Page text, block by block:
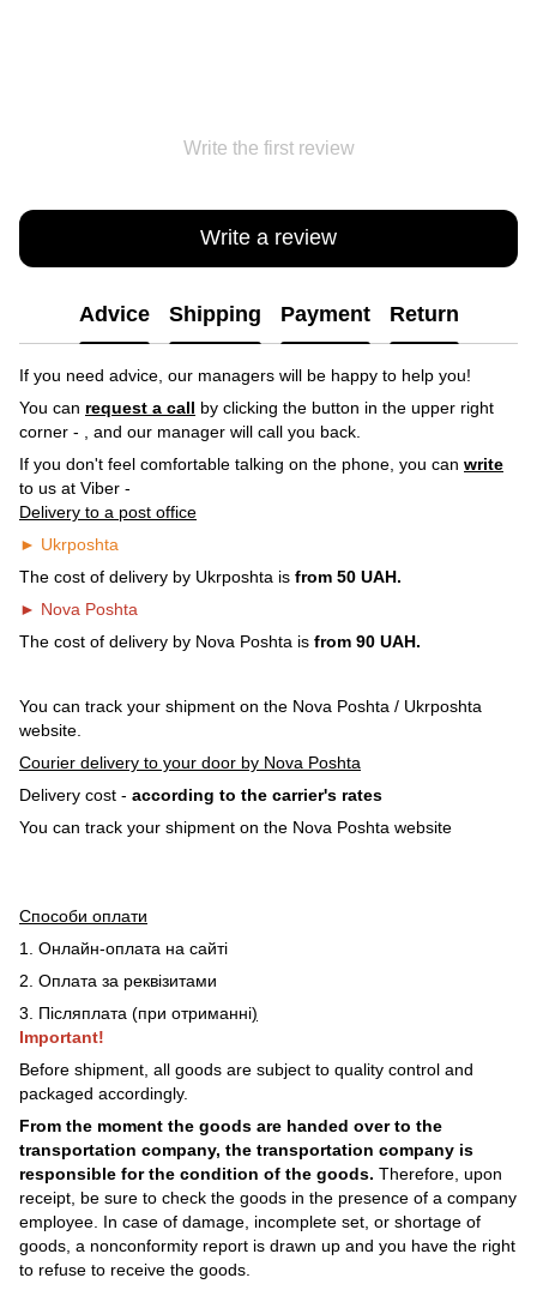
Write the first review
Write a review
Advice Shipping Payment Return
If you need advice, our managers will be happy to help you!
You can request a call by clicking the button in the upper right
corner -
, and our manager will call you back.
If you don't feel comfortable talking on the phone, you can write
to us at Viber -
Delivery to a post office
► Ukrposhta
The cost of delivery by Ukrposhta is from 50 UAH.
► Nova Poshta
The cost of delivery by Nova Poshta is from 90 UAH.
You can track your shipment on the Nova Poshta / Ukrposhta
website.
Courier delivery to your door by Nova Poshta
Delivery cost - according to the carrier's rates
You can track your shipment on the Nova Poshta website
Способи оплати
1. Онлайн-оплата на сайті
2. Оплата за реквізитами
3. Післяплата (при отриманні)
Important!
Before shipment, all goods are subject to quality control and
packaged accordingly.
From the moment the goods are handed over to the
transportation company, the transportation company is
responsible for the condition of the goods. Therefore, upon
receipt, be sure to check the goods in the presence of a company
employee. In case of damage, incomplete set, or shortage of
goods, a nonconformity report is drawn up and you have the right
to refuse to receive the goods.